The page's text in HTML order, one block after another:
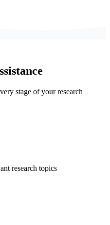
stage of your research
research topics